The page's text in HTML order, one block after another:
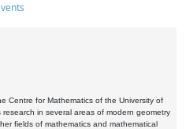
Centre for Mathematics of the University of
research in several areas of modern geometry
fields of mathematics and mathematical